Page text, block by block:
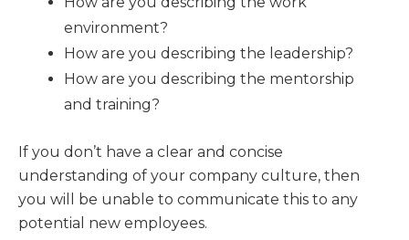
environment?
How are you describing the leadership?
How are you describing the mentorship
and training?
If you don’t have a clear and concise
understanding of your company culture, then
you will be unable to communicate this to any
potential new employees.